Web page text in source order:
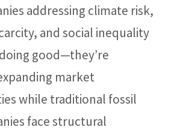
addressing climate risk,
and social inequality
good—they’re
market
while traditional fossil
face structural